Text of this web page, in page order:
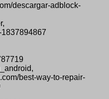
descargar-adblock-
best-way-to-repair-